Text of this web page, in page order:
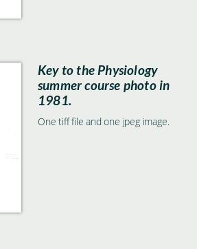
Key to the Physiology
summer course photo in
1981.
One tiff file and one jpeg image.